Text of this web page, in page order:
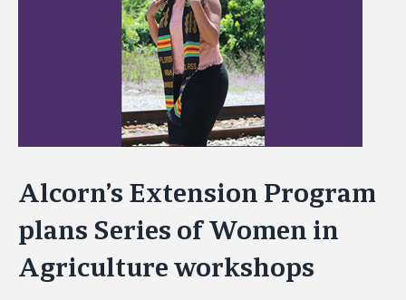
Alcorn’s Extension Program
plans Series of Women in
Agriculture workshops